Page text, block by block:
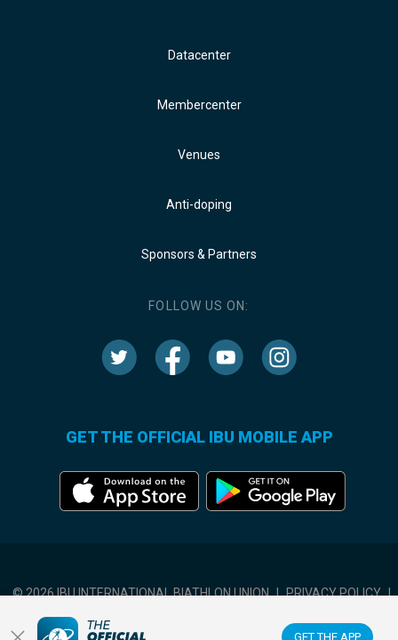
GET THE APP
Datacenter
Membercenter
Venues
Anti-doping
Sponsors & Partners
FOLLOW US ON:
GET THE OFFICIAL IBU MOBILE APP
© 2026 IBU INTERNATIONAL BIATHLON UNION | PRIVACY POLICY |
TERMS OF USE COOKIES SETTINGS